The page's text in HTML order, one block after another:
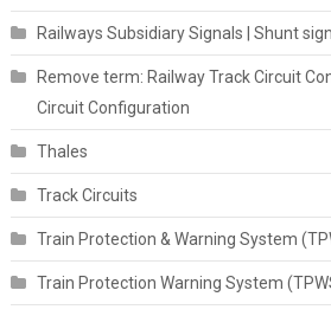
Railways Subsidiary Signals | Shunt
Remove term: Railway Track Circuit
Circuit Configuration
Thales
Track Circuits
Train Protection & Warning System
Train Protection Warning System